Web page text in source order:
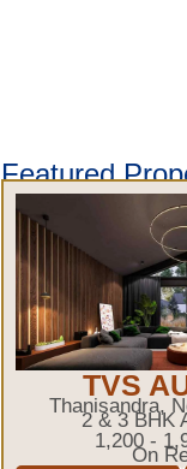
Featured
TVS
Thanisandra,
2 & 3 BHK
1,200 -
On